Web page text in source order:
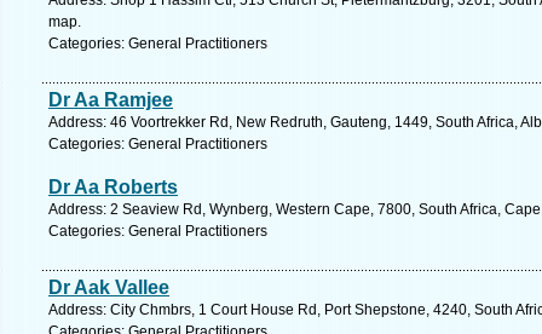
map.
Categories: General Practitioners
Dr Aa Ramjee
Address: 46 Voortrekker Rd, New Redruth, Gauteng, 1449, South Africa,
Categories: General Practitioners
Dr Aa Roberts
Address: 2 Seaview Rd, Wynberg, Western Cape, 7800, South Africa,
Categories: General Practitioners
Dr Aak Vallee
Address: City Chmbrs, 1 Court House Rd, Port Shepstone, 4240, South